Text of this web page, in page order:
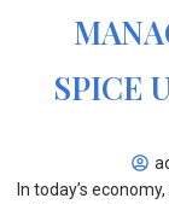
SPICE
In today’s